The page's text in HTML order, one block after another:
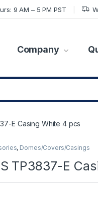
9 AM – 5 PM PST
Company
E Casing White 4 pcs
, Domes/Covers/Casings
TP3837-E